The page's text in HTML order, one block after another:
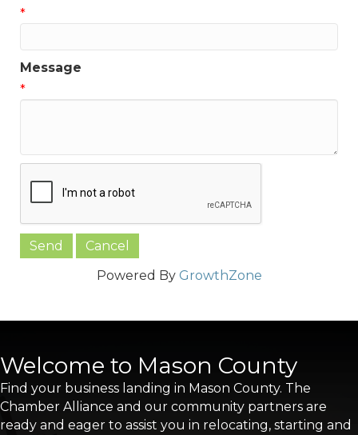
*
Message
*
Powered By GrowthZone
Welcome to Mason County
Find your business landing in Mason County. The
Chamber Alliance and our community partners are
ready and eager to assist you in relocating, starting and